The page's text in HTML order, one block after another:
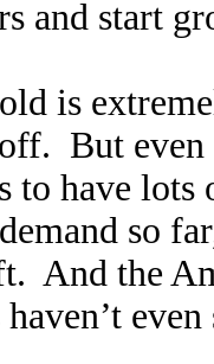
and start
is
But
to have
so
And the